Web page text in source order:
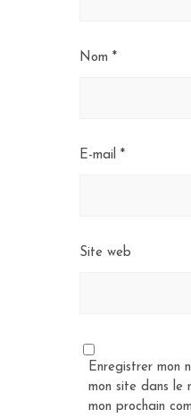
Nom *
E-mail *
Site web
Enregistrer mon
mon site dans le
mon prochain